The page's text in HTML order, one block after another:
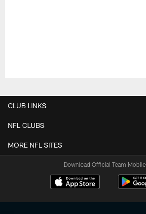
CLUB LINKS
NFL CLUBS
MORE NFL SITES
Download Official Team